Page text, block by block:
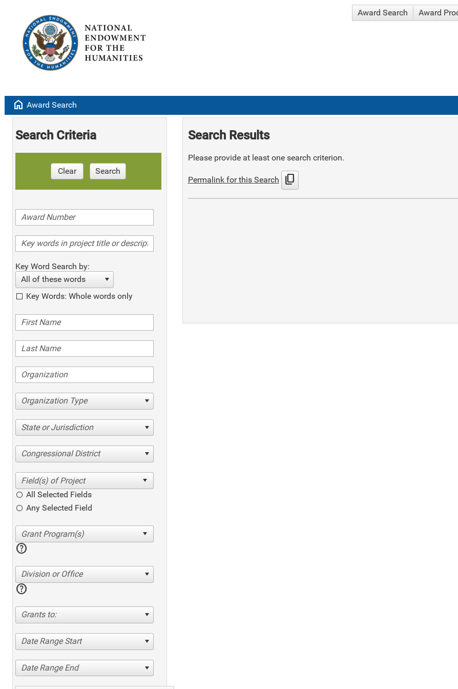
Award Search Award
home Award Search
Search Criteria
Clear Search
Key Word Search by:
All of these words
Key Words: Whole words only
Organization Type
State or Jurisdiction
Congressional District
All Selected Fields
Any Selected Field
help
Division or Office
help
Grants to:
Date Range Start
Date Range End
Search Results
Please provide at least one search criterion.
Permalink for this Search content_copy